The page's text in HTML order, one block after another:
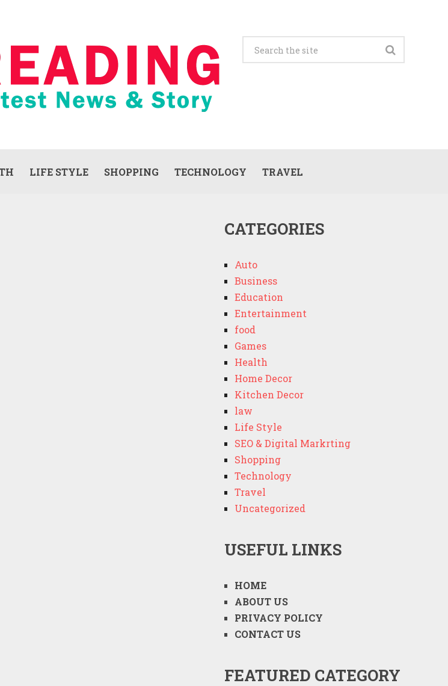
LIFE STYLE SHOPPING TECHNOLOGY TRAVEL
CATEGORIES
Auto
Business
Education
Entertainment
food
Games
Health
Home Decor
Kitchen Decor
law
Life Style
SEO & Digital Markrting
Shopping
Technology
Travel
Uncategorized
USEFUL LINKS
HOME
ABOUT US
PRIVACY POLICY
CONTACT US
FEATURED CATEGORY